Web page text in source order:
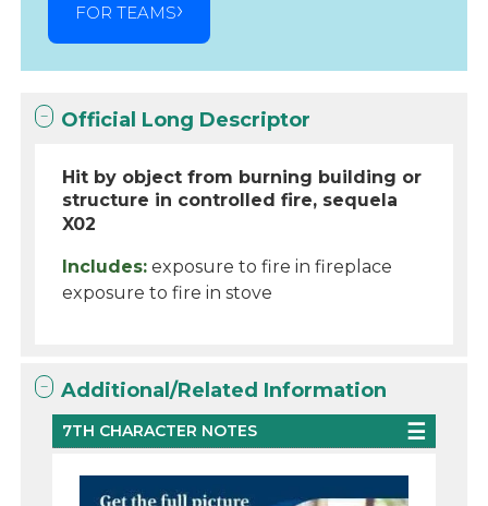
FOR TEAMS
Official Long Descriptor
Hit by object from burning building or
structure in controlled fire, sequela
X02
Includes: exposure to fire in fireplace
exposure to fire in stove
Additional/Related Information
7TH CHARACTER NOTES